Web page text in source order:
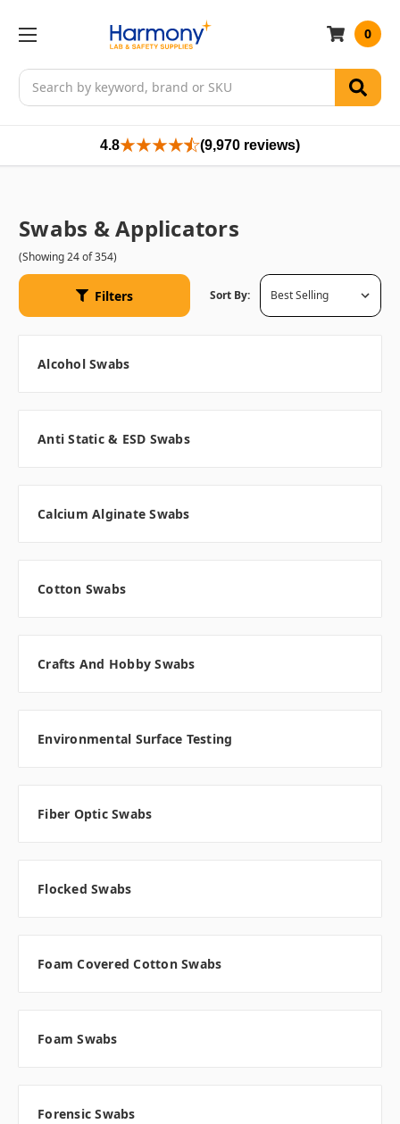
Search
0
4.8 (9,970 reviews)
Swabs & Applicators
(Showing 24 of 354)
Filters Sort By:
Alcohol Swabs
Anti Static & ESD Swabs
Calcium Alginate Swabs
Cotton Swabs
Crafts And Hobby Swabs
Environmental Surface Testing
Fiber Optic Swabs
Flocked Swabs
Foam Covered Cotton Swabs
Foam Swabs
Forensic Swabs